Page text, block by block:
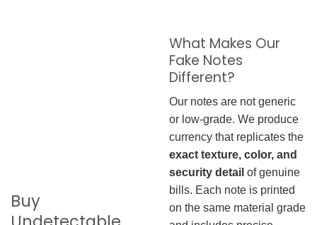
Buy
What Makes Our
Fake Notes
Different?
Our notes are not generic
or low-grade. We produce
currency that replicates the
exact texture, color, and
security detail of genuine
bills. Each note is printed
on the same material grade